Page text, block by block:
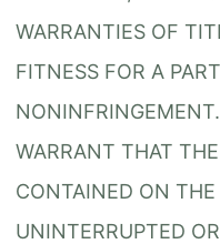
WARRANTIES OF
FITNESS FOR A
WARRANT THAT
CONTAINED ON
UNINTERRUPTED